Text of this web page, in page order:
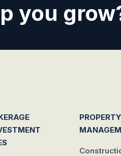
you
PROPERTY